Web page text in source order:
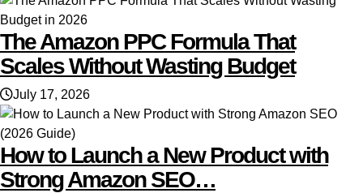
The Amazon PPC Formula That
Scales Without Wasting Budget
July 17, 2026
How to Launch a New Product with
Strong Amazon SEO…